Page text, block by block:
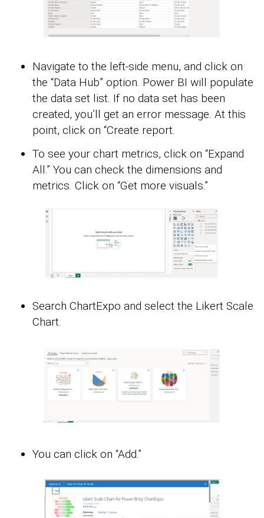
Navigate to the left-side menu, and click on
the “Data Hub” option. Power BI will populate
the data set list. If no data set has been
created, you’ll get an error message. At this
point, click on “Create report.
To see your chart metrics, click on “Expand
All.” You can check the dimensions and
metrics. Click on “Get more visuals.”
Search ChartExpo and select the Likert Scale
Chart.
You can click on “Add.”